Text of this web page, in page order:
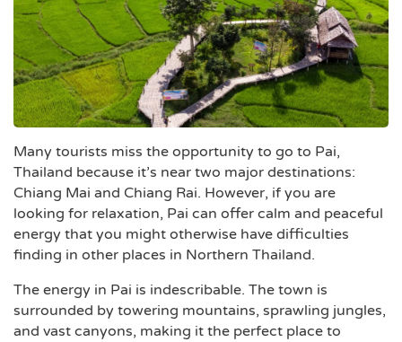
Many tourists miss the opportunity to go to Pai,
Thailand because it’s near two major destinations:
Chiang Mai and Chiang Rai. However, if you are
looking for relaxation, Pai can offer calm and peaceful
energy that you might otherwise have difficulties
finding in other places in Northern Thailand.
The energy in Pai is indescribable. The town is
surrounded by towering mountains, sprawling jungles,
and vast canyons, making it the perfect place to